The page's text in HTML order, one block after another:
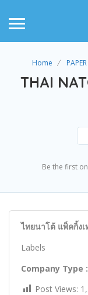
Home PAPER
THAI
Be the first
ไทยนาโต้ แพ็คกิ้งเ
Labels
Company Type :
Post Views: